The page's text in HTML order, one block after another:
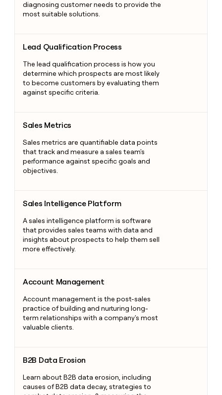
diagnosing customer needs to provide the
most suitable solutions.
Lead Qualification Process
The lead qualification process is how you
determine which prospects are most likely
to become customers by evaluating them
against specific criteria.
Sales Metrics
Sales metrics are quantifiable data points
that track and measure a sales team's
performance against specific goals and
objectives.
Sales Intelligence Platform
A sales intelligence platform is software
that provides sales teams with data and
insights about prospects to help them sell
more effectively.
Account Management
Account management is the post-sales
practice of building and nurturing long-
term relationships with a company's most
valuable clients.
B2B Data Erosion
Learn about B2B data erosion, including
causes of B2B data decay, strategies to